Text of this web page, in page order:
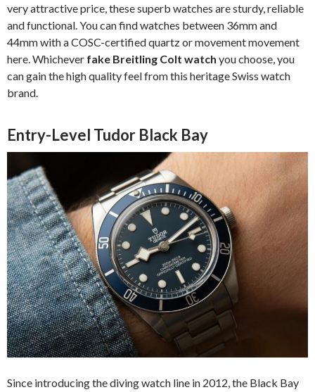
very attractive price, these superb watches are sturdy, reliable
and functional. You can find watches between 36mm and
44mm with a COSC-certified quartz or movement movement
here. Whichever fake Breitling Colt watch you choose, you
can gain the high quality feel from this heritage Swiss watch
brand.
Entry-Level Tudor Black Bay
Since introducing the diving watch line in 2012, the Black Bay